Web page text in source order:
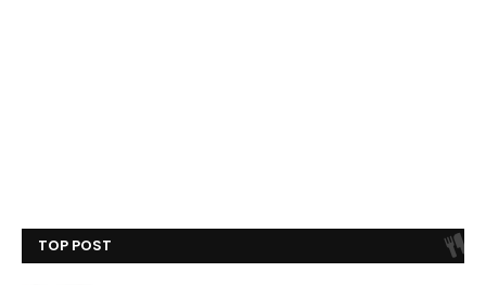
TOP POST